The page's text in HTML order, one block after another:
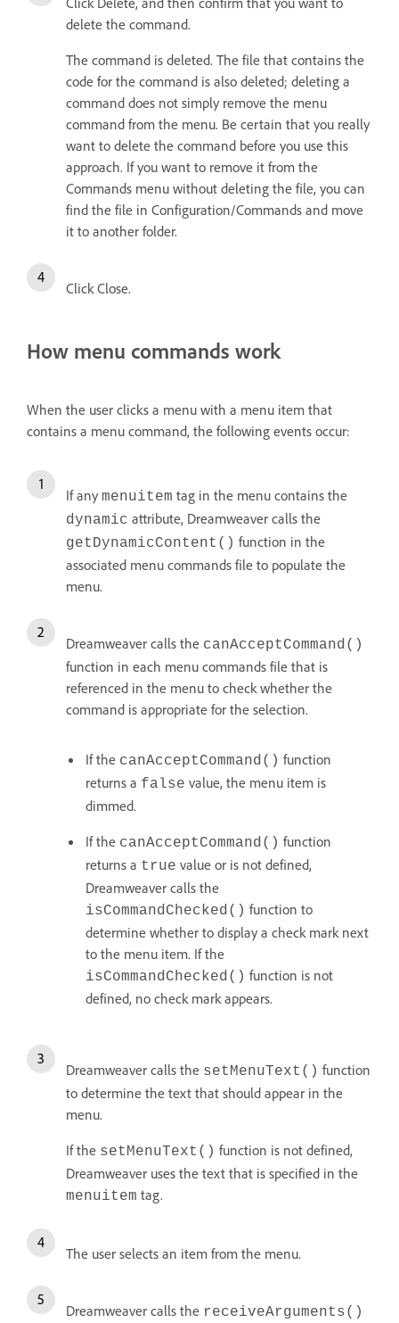
delete the command.
The command is deleted. The file that contains the
code for the command is also deleted; deleting a
command does not simply remove the menu
command from the menu. Be certain that you really
want to delete the command before you use this
approach. If you want to remove it from the
Commands menu without deleting the file, you can
find the file in Configuration/Commands and move
it to another folder.
Click Close.
How menu commands work
When the user clicks a menu with a menu item that
contains a menu command, the following events occur:
If any menuitem tag in the menu contains the
dynamic attribute, Dreamweaver calls the
getDynamicContent() function in the
associated menu commands file to populate the
menu.
Dreamweaver calls the canAcceptCommand()
function in each menu commands file that is
referenced in the menu to check whether the
command is appropriate for the selection.
If the canAcceptCommand() function
returns a false value, the menu item is
dimmed.
If the canAcceptCommand() function
returns a true value or is not defined,
Dreamweaver calls the
isCommandChecked() function to
determine whether to display a check mark next
to the menu item. If the
isCommandChecked() function is not
defined, no check mark appears.
Dreamweaver calls the setMenuText() function
to determine the text that should appear in the
menu.
If the setMenuText() function is not defined,
Dreamweaver uses the text that is specified in the
menuitem tag.
The user selects an item from the menu.
Dreamweaver calls the receiveArguments()